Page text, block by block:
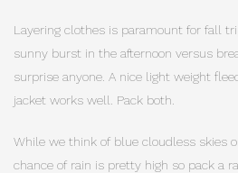
Layering clothes is paramount for fall
sunny burst in the afternoon versus
surprise anyone. A nice light weight
jacket works well. Pack both.
While we think of blue cloudless skies
chance of rain is pretty high so pack a